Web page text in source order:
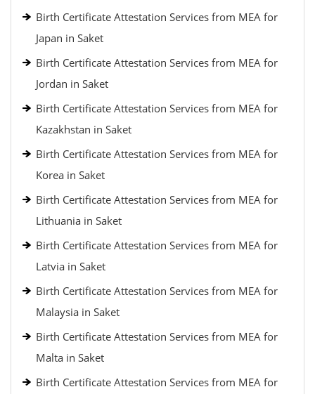
Birth Certificate Attestation Services from MEA for
Japan in Saket
Birth Certificate Attestation Services from MEA for
Jordan in Saket
Birth Certificate Attestation Services from MEA for
Kazakhstan in Saket
Birth Certificate Attestation Services from MEA for
Korea in Saket
Birth Certificate Attestation Services from MEA for
Lithuania in Saket
Birth Certificate Attestation Services from MEA for
Latvia in Saket
Birth Certificate Attestation Services from MEA for
Malaysia in Saket
Birth Certificate Attestation Services from MEA for
Malta in Saket
Birth Certificate Attestation Services from MEA for